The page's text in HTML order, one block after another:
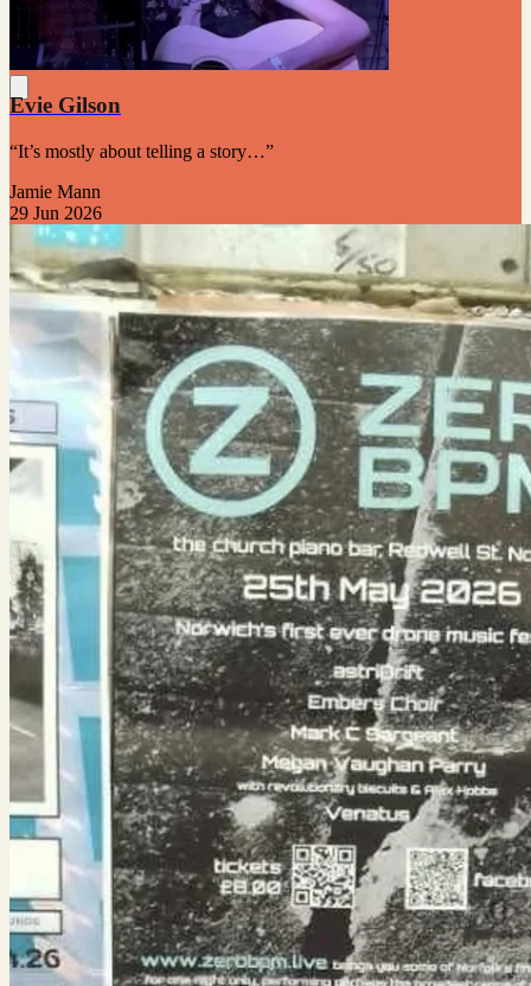
Evie Gilson
“It’s mostly about telling a story…”
Jamie Mann
29 Jun 2026